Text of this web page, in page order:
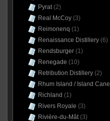
Pyrat(2)
Real McCoy(3)
Reimonenq (1)
Renaissance Distillery(6)
Rendsburger(1)
Renegade (10)
Retribution Distillery(2)
Rhum Island / Island Cane
Richland (1)
Rivers Royale (3)
Rivière-du-Mât(3)